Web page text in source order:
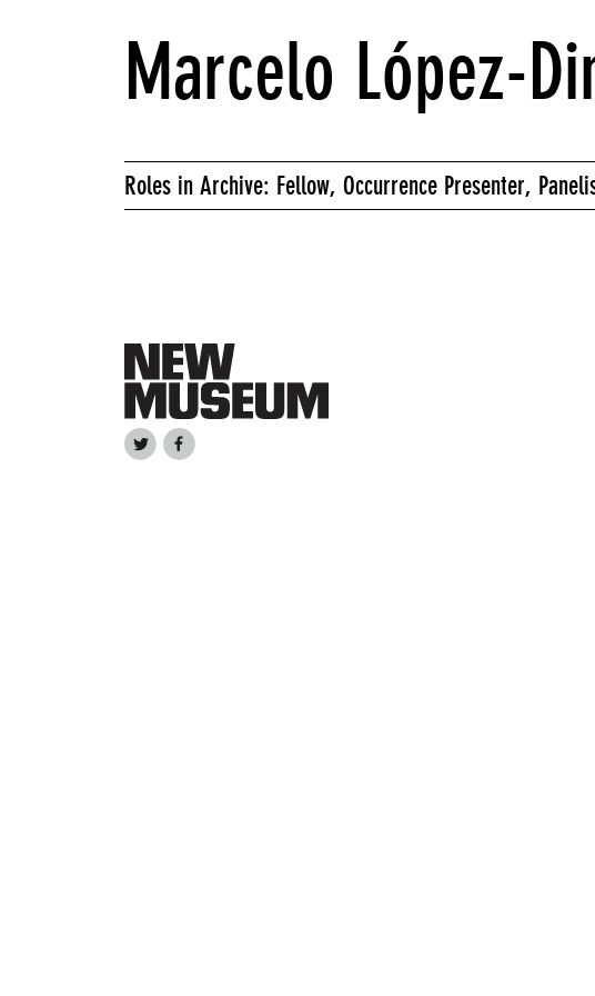
Marcelo López-
Roles in Archive: Fellow, Occurrence Presenter,